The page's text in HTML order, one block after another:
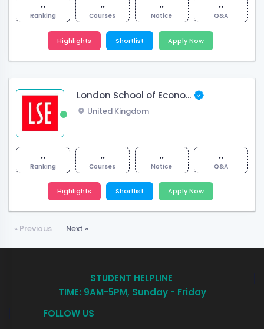
..
Ranking
..
Courses
..
Notice
..
Q&A
Highlights Shortlist Apply Now
London School of Econo...
United Kingdom
..
Ranking
..
Courses
..
Notice
..
Q&A
Highlights Shortlist Apply Now
« Previous Next »
STUDENT HELPLINE
TIME: 9AM-5PM, Sunday - Friday
FOLLOW US